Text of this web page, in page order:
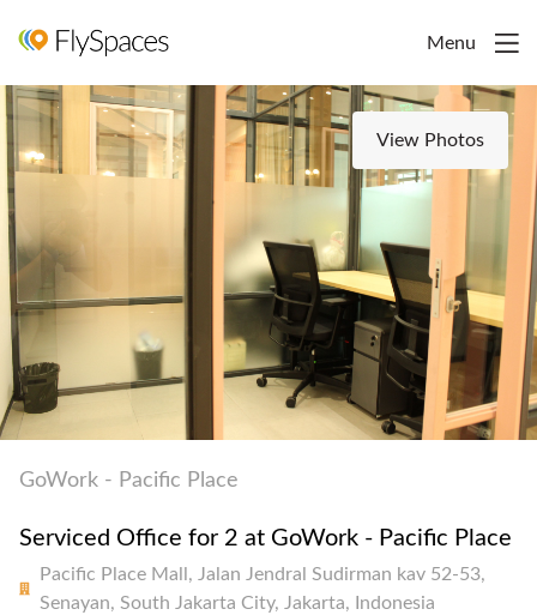
Menu
View Photos
GoWork - Pacific Place
Serviced Office for 2 at GoWork - Pacific Place
Pacific Place Mall, Jalan Jendral Sudirman kav 52-53,
Senayan, South Jakarta City, Jakarta, Indonesia